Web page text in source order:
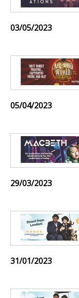
03/05/2023
05/04/2023
29/03/2023
31/01/2023